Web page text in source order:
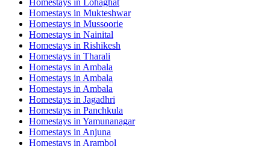
Homestays in Mukteshwar
Homestays in Mussoorie
Homestays in Nainital
Homestays in Rishikesh
Homestays in Tharali
Homestays in Ambala
Homestays in Ambala
Homestays in Ambala
Homestays in Jagadhri
Homestays in Panchkula
Homestays in Yamunanagar
Homestays in Anjuna
Homestays in Arambol